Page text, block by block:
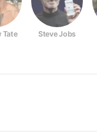
Tate Steve Jobs